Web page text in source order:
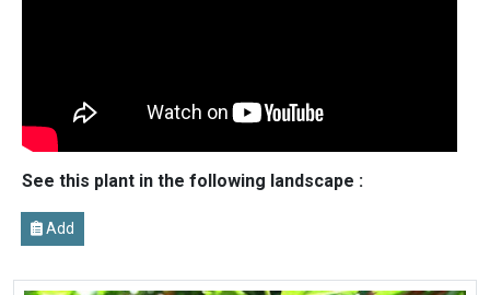
See this plant in the following landscape :
Add